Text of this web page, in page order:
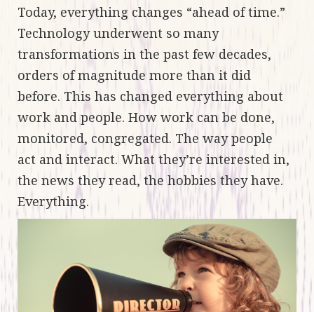
Today, everything changes “ahead of time.”
Technology underwent so many
transformations in the past few decades,
orders of magnitude more than it did
before. This has changed everything about
work and people. How work can be done,
monitored, congregated. The way people
act and interact. What they’re interested in,
the news they read, the hobbies they have.
Everything.